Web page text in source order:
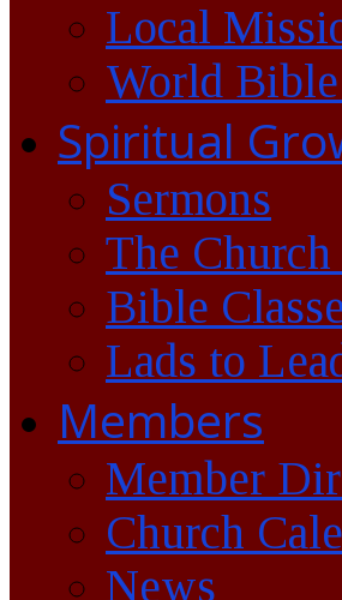
Local
World
Spiritual
Sermons
The
Bible
Lads to
Members
Member
Church
News